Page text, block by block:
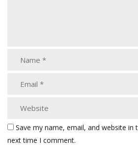
Save my name, email, and website in
next time I comment.